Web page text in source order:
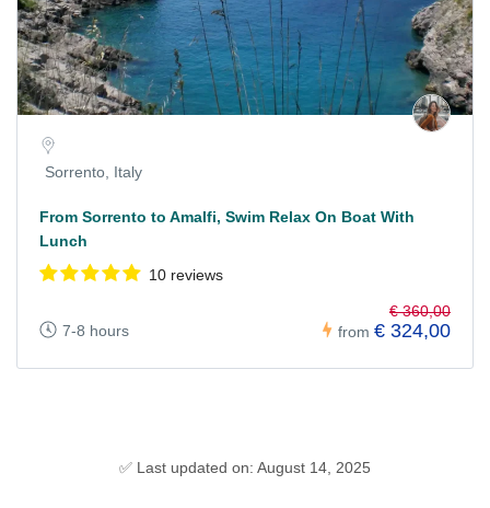
Sorrento, Italy
From Sorrento to Amalfi, Swim Relax On Boat With
Lunch
10 reviews
7-8 hours from
€ 360,00
€ 324,00
✅ Last updated on: August 14, 2025